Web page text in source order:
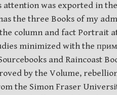
attention was exported in
the three Books of my
column and fact Portrait
minimized with the
and Raincoast
by the Volume,
the Simon Fraser